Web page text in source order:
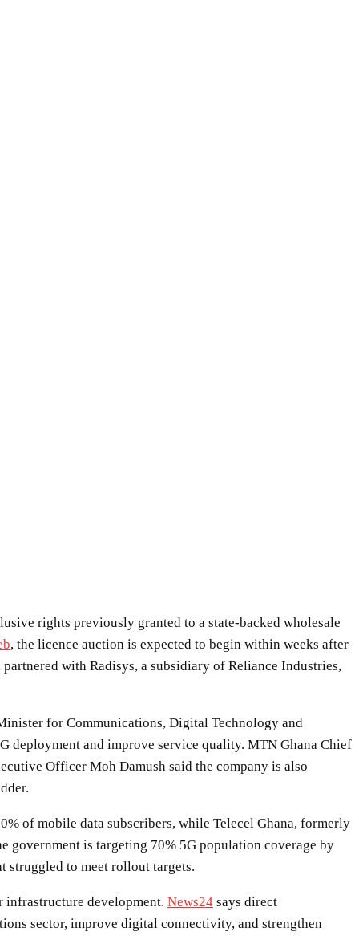
rights previously granted to a state-backed wholesale
, the licence auction is expected to begin within weeks after
with Radisys, a subsidiary of Reliance Industries,
for Communications, Digital Technology and
deployment and improve service quality. MTN Ghana Chief
Officer Moh Damush said the company is also
of mobile data subscribers, while Telecel Ghana, formerly
government is targeting 70% 5G population coverage by
struggled to meet rollout targets.
infrastructure development. News24 says direct
sector, improve digital connectivity, and strengthen